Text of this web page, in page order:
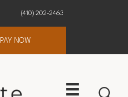
(410) 202-2463
PAY NOW